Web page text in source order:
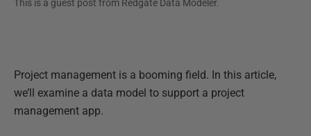
This is a guest post from Redgate Data Modeler.
Project management is a booming field. In this article,
we’ll examine a data model to support a project
management app.